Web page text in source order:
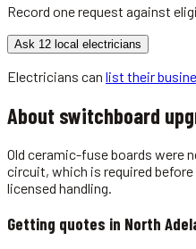
Record one request against
Ask 12 local electricians
Electricians can list their
About switchboard
Old ceramic-fuse boards were
circuit, which is required
licensed handling.
Getting quotes in North